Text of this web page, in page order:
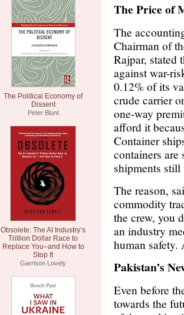
The Political Economy of
Dissent
Peter Blunt
Obsolete: The AI Industry’s
Trillion Dollar Race to
Replace You–and How to
Stop It
Garrison Lovely
The Price of
The
Chairman of
Rajpar, stated
against war-
0.12% of its
crude carrier
one-way
afford it
Container
containers
shipments
The reason,
commodity
the crew, you
an industry
human
Pakistan’s
Even before
towards the